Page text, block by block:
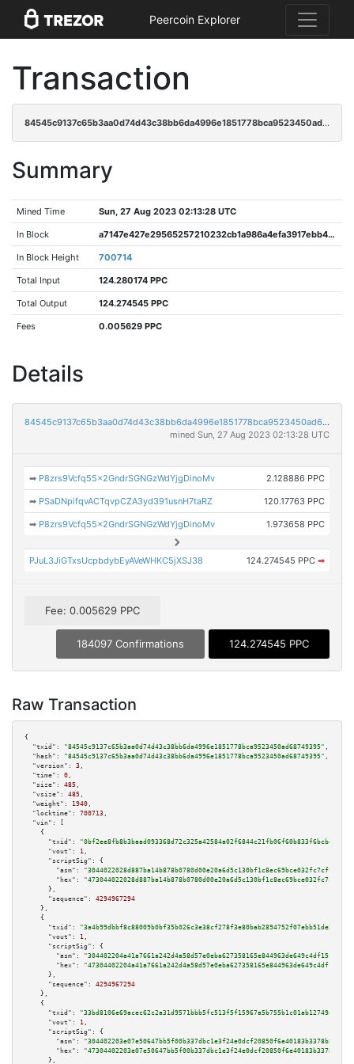
Peercoin Explorer
Transaction
84545c9137c65b3aa0d74d43c38bb6da4996e1851778bca9523450ad68749395
Summary
Mined Time Sun, 27 Aug 2023 02:13:28 UTC
In Block a7147e427e29565257210232cb1a986a4efa3917ebb4ee629a9c6c23fc4a285a
In Block Height 700714
Total Input 124.280174 PPC
Total Output 124.274545 PPC
Fees 0.005629 PPC
Details
84545c9137c65b3aa0d74d43c38bb6da4996e1851778bca9523450ad68749395
mined Sun, 27 Aug 2023 02:13:28 UTC
➡ P8zrs9Vcfq55x2GndrSGNGzWdYjgDinoMv 2.128886 PPC
➡ PSaDNpifqvACTqvpCZA3yd391usnH7taRZ 120.17763 PPC
➡ P8zrs9Vcfq55x2GndrSGNGzWdYjgDinoMv 1.973658 PPC
PJuL3JiGTxsUcpbdybEyAVeWHKC5jXSJ38 124.274545 PPC ➡
Fee: 0.005629 PPC
184097 Confirmations 124.274545 PPC
Raw Transaction
{
"txid":
"84545c9137c65b3aa0d74d43c38bb6da4996e1851778bca9523450ad68749395" ,
"hash":
"84545c9137c65b3aa0d74d43c38bb6da4996e1851778bca9523450ad68749395" ,
"version":
3 ,
"time":
0 ,
"size":
485 ,
"vsize":
485 ,
"weight":
1940 ,
"locktime":
700713 ,
"vin":
[
    {
"txid":
"0bf2ee8fb8b3baad093368d72c325a42584a02f6844c21fb06f60b833f6bcbec"
"vout":
1 ,
"scriptSig":
{
"asm":
"hex":
      },
"sequence":
4294967294
    },
    {
"txid":
"3a4b99dbbf8c88009b0bf35b026c3e38cf278f3e80bab2894752f07ebb51de25"
"vout":
1 ,
"scriptSig":
{
"asm":
"hex":
      },
"sequence":
4294967294
    },
    {
"txid":
"33bd8106e69acec62c2a31d9571bbb5fc513f5f15967a5b755b1c01ab12749a7"
"vout":
1 ,
"scriptSig":
{
"asm":
"hex":
      },